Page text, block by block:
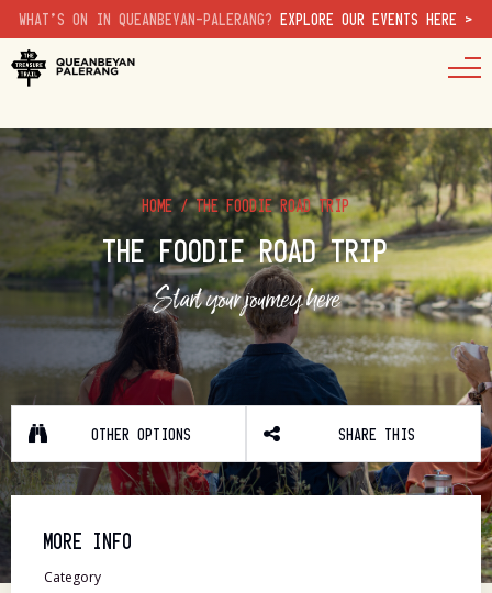
WHAT'S ON IN QUEANBEYAN-PALERANG? EXPLORE OUR EVENTS HERE >
HOME /THE FOODIE ROAD TRIP
THE FOODIE ROAD TRIP
Start your journey here
OTHER OPTIONS SHARE THIS
MORE INFO
Category